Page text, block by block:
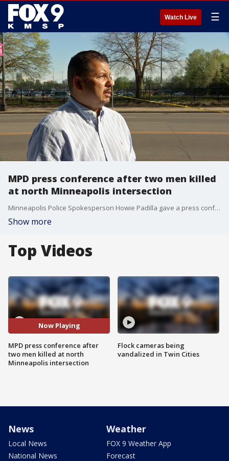
Watch Live ☰
MPD press conference after two men killed
at north Minneapolis intersection
Minneapolis Police Spokesperson Howie Padilla gave a press conference after two men were fatally shot at the intersection of N. Bryant Ave and W. Broadway on Saturday afternoon.
Show more
Top Videos
Now Playing
MPD press conference after
two men killed at north
Minneapolis intersection
Flock cameras being
vandalized in Twin Cities
News
Local News
National News
Weather
FOX 9 Weather App
Forecast